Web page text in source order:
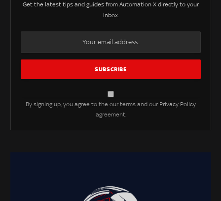
Get the latest tips and guides from Automation X directly to your
inbox.
By signing up, you agree to the our terms and our Privacy Policy
agreement.